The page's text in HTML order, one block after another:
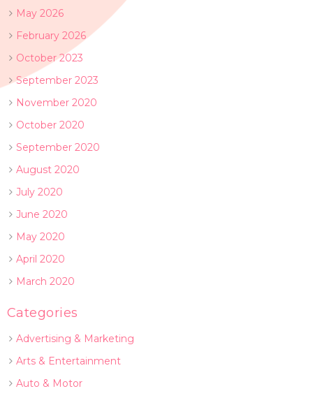
May 2026
February 2026
October 2023
September 2023
November 2020
October 2020
September 2020
August 2020
July 2020
June 2020
May 2020
April 2020
March 2020
Categories
Advertising & Marketing
Arts & Entertainment
Auto & Motor